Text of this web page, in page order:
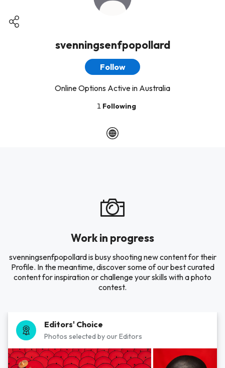
svenningsenfpopollard
Follow
Online Options Active in Australia
1 Following
Work in progress
svenningsenfpopollard is busy shooting new content for their
Profile. In the meantime, discover some of our best curated
content for inspiration or challenge your skills with a photo
contest.
Editors' Choice
Photos selected by our Editors